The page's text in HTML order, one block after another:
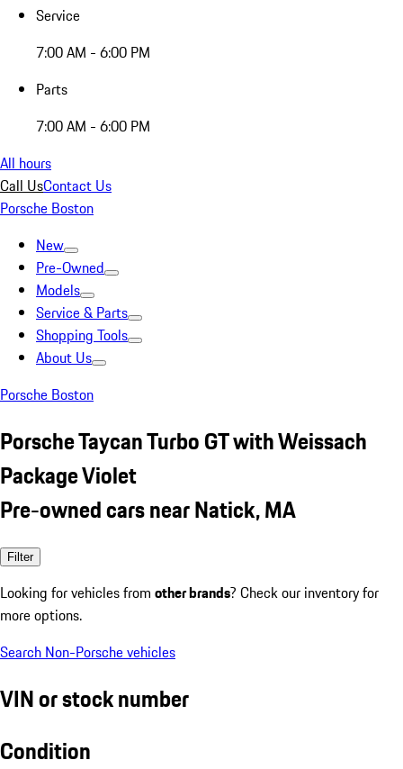
Service
7:00 AM - 6:00 PM
Parts
7:00 AM - 6:00 PM
All hours
Call UsContact Us
Porsche Boston
New
Pre-Owned
Models
Service & Parts
Shopping Tools
About Us
Porsche Boston
Porsche Taycan Turbo GT with Weissach
Package Violet
Pre-owned cars near Natick, MA
Filter
Looking for vehicles from other brands? Check our inventory for
more options.
Search Non-Porsche vehicles
VIN or stock number
Condition